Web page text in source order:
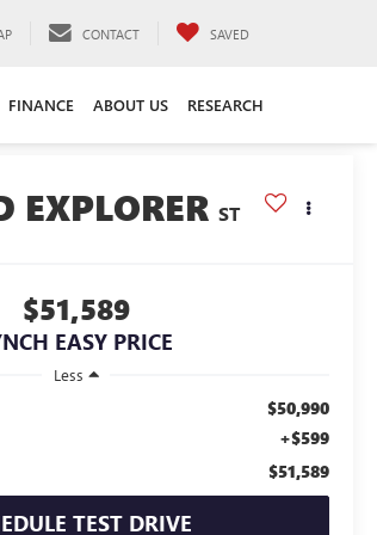
CONTACT SAVED
FINANCE ABOUT US RESEARCH
EXPLORER ST
$51,589
EASY PRICE
Less
$50,990
+$599
$51,589
TEST DRIVE